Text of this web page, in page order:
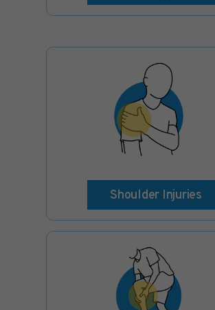
Shoulder Injuries